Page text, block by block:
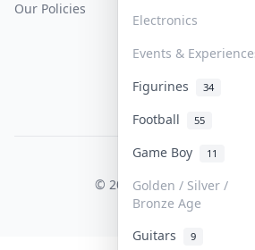
Electronics
Events &
Figurines 34
Football
55
Game Boy 11
Golden / Silver /
Bronze Age
Guitars 9
Our Policies
COLLEKTR, INC.
© 2026 Collektr. All rights